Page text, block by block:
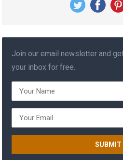
Join our email newsletter and
your inbox for free.